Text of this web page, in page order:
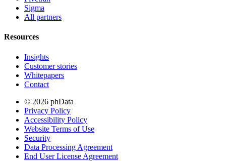
Sigma
All partners
Resources
Insights
Customer stories
Whitepapers
Contact
© 2026 phData
Privacy Policy
Accessibility Policy
Website Terms of Use
Security
Data Processing Agreement
End User License Agreement